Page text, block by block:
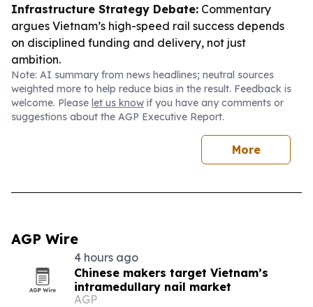
Infrastructure Strategy Debate: Commentary
argues Vietnam’s high-speed rail success depends
on disciplined funding and delivery, not just
ambition.
Note: AI summary from news headlines; neutral sources
weighted more to help reduce bias in the result. Feedback is
welcome. Please let us know if you have any comments or
suggestions about the AGP Executive Report.
More
AGP Wire
4 hours ago
Chinese makers target Vietnam’s
intramedullary nail market
AGP